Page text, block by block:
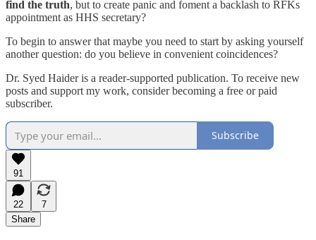
find the truth, but to create panic and foment a backlash to RFKs
appointment as HHS secretary?
To begin to answer that maybe you need to start by asking yourself
another question: do you believe in convenient coincidences?
Dr. Syed Haider is a reader-supported publication. To receive new
posts and support my work, consider becoming a free or paid
subscriber.
Subscribe
91
22
7
Share